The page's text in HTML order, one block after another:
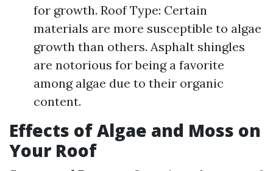
for growth. Roof Type: Certain
materials are more susceptible to algae
growth than others. Asphalt shingles
are notorious for being a favorite
among algae due to their organic
content.
Effects of Algae and Moss on
Your Roof